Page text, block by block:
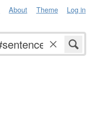
About Theme Log in